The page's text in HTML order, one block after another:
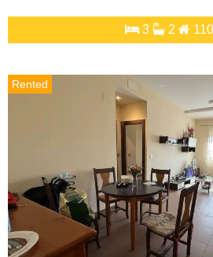
3 2
Rented